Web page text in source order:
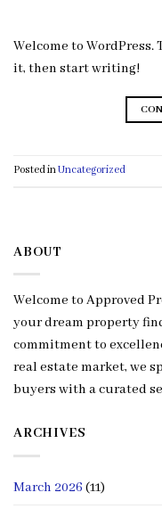
Welcome to
it, then start writing!
Posted inUncategorized
ABOUT
Welcome to Approved
your dream property
commitment to
real estate market, we
buyers with a curated
ARCHIVES
March 2026 (11)